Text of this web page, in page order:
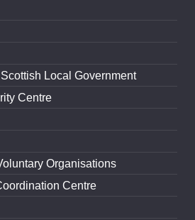
Local Government
Centre
Organisations
Centre